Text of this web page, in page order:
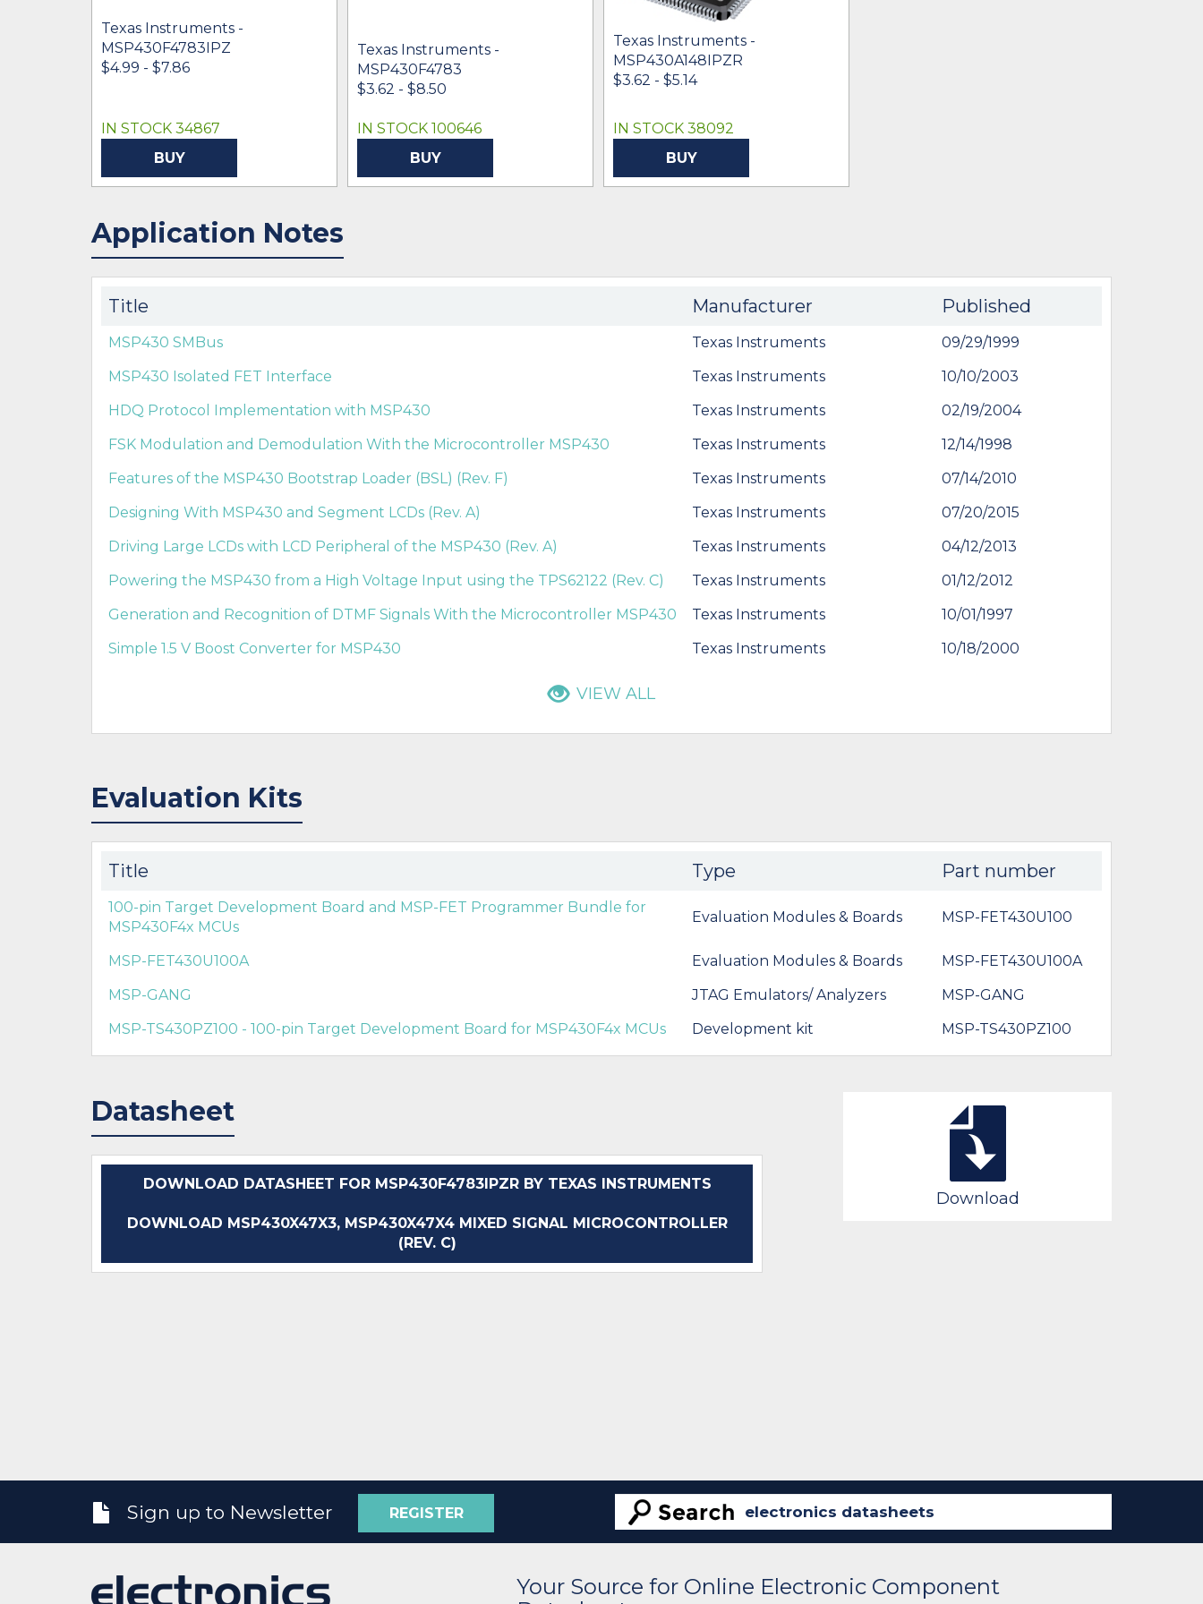
Texas Instruments -
MSP430F4783IPZ
$4.99 - $7.86
IN STOCK 34867
BUY
Texas Instruments -
MSP430F4783
$3.62 - $8.50
IN STOCK 100646
BUY
Texas Instruments -
MSP430A148IPZR
$3.62 - $5.14
IN STOCK 38092
BUY
Application Notes
Title Manufacturer Published
MSP430 SMBus Texas Instruments
09/29/1999
MSP430 Isolated FET Interface
Texas Instruments
10/10/2003
HDQ Protocol Implementation with MSP430
Texas Instruments
02/19/2004
FSK Modulation and Demodulation With the Microcontroller MSP430
Texas Instruments
12/14/1998
Features of the MSP430 Bootstrap Loader (BSL) (Rev. F)
Texas Instruments
07/14/2010
Designing With MSP430 and Segment LCDs (Rev. A)
Texas Instruments
07/20/2015
Driving Large LCDs with LCD Peripheral of the MSP430 (Rev. A)
Texas Instruments
04/12/2013
Powering the MSP430 from a High Voltage Input using the TPS62122 (Rev. C)
Texas Instruments
01/12/2012
Generation and Recognition of DTMF Signals With the Microcontroller MSP430
Texas Instruments
10/01/1997
Simple 1.5 V Boost Converter for MSP430
Texas Instruments 10/18/2000
VIEW ALL
Evaluation Kits
Title Type Part number
100-pin Target Development Board and MSP-FET Programmer Bundle for
MSP430F4x MCUs
Evaluation Modules & Boards MSP-FET430U100
MSP-FET430U100A Evaluation Modules & Boards
MSP-FET430U100A
MSP-GANG
JTAG Emulators/ Analyzers
MSP-GANG
MSP-TS430PZ100 - 100-pin Target Development Board for MSP430F4x MCUs
Development kit MSP-TS430PZ100
Datasheet
DOWNLOAD DATASHEET FOR MSP430F4783IPZR BY TEXAS INSTRUMENTS
DOWNLOAD MSP430X47X3, MSP430X47X4 MIXED SIGNAL MICROCONTROLLER
(REV. C)
Download
Sign up to Newsletter REGISTER
Your Source for Online Electronic Component